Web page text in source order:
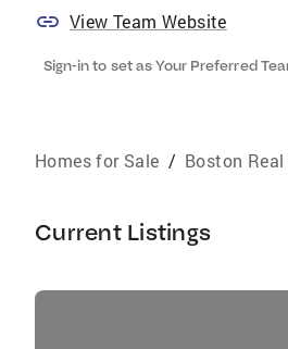
View Team Website
Sign-in to set as Your Preferred
Homes for Sale / Boston
Current Listings
listings